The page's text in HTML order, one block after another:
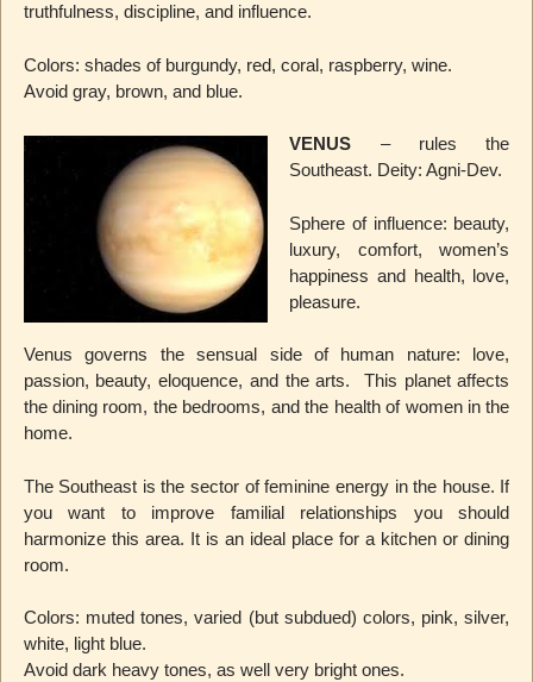
truthfulness, discipline, and influence.
Colors: shades of burgundy, red, coral, raspberry, wine.
Avoid gray, brown, and blue.
VENUS – rules the
Southeast. Deity: Agni-Dev.
Sphere of influence: beauty,
luxury, comfort, women’s
happiness and health, love,
pleasure.
Venus governs the sensual side of human nature: love,
passion, beauty, eloquence, and the arts. This planet affects
the dining room, the bedrooms, and the health of women in the
home.
The Southeast is the sector of feminine energy in the house. If
you want to improve familial relationships you should
harmonize this area. It is an ideal place for a kitchen or dining
room.
Colors: muted tones, varied (but subdued) colors, pink, silver,
white, light blue.
Avoid dark heavy tones, as well very bright ones.